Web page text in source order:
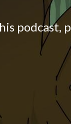
podcast,